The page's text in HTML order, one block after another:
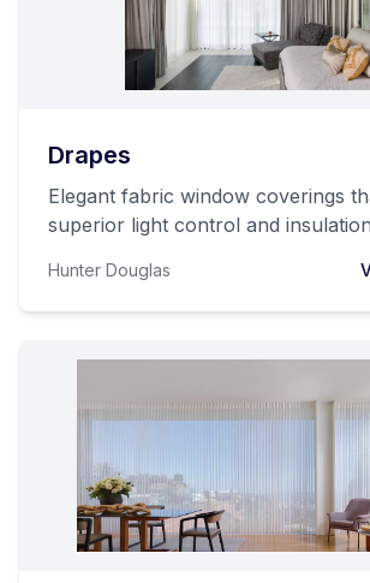
Drapes
Elegant fabric window coverings
superior light control and
Hunter Douglas